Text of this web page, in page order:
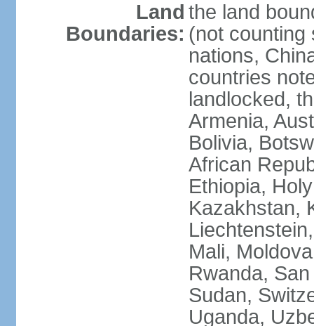
Land
Boundaries:
the land
(not counting
nations,
countries
landlocked,
Armenia,
Bolivia,
African
Ethiopia,
Kazakhstan,
Mali,
Rwanda,
Sudan,
Uganda,